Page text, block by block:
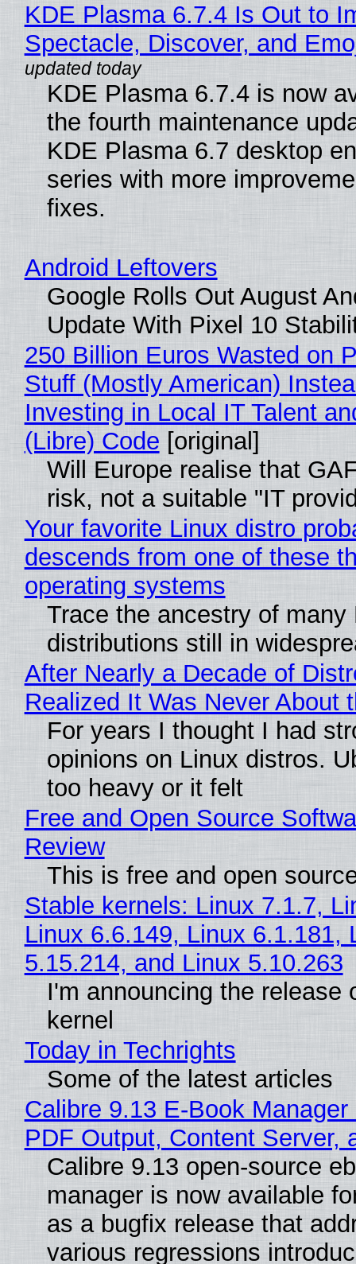
KDE Plasma 6.7.4 Is Out to
Spectacle, Discover, and
KDE Plasma 6.7.4 is now
the fourth maintenance
KDE Plasma 6.7 desktop
series with more
fixes.
Android Leftovers
Google Rolls Out August
Update With Pixel 10
250 Billion Euros Wasted on
Stuff (Mostly American)
Investing in Local IT Talent
(Libre) Code [original]
Will Europe realise that
risk, not a suitable "IT
Your favorite Linux distro
descends from one of these
operating systems
Trace the ancestry of many
distributions still in
After Nearly a Decade of
Realized It Was Never About
For years I thought I had
opinions on Linux distros.
too heavy or it felt
Free and Open Source
Review
This is free and open
Stable kernels: Linux 7.1.7,
Linux 6.6.149, Linux 6.1.181,
5.15.214, and Linux 5.10.263
I'm announcing the release
kernel
Today in Techrights
Some of the latest articles
Calibre 9.13 E-Book
PDF Output, Content Server,
Calibre 9.13 open-source
manager is now available
as a bugfix release that
various regressions